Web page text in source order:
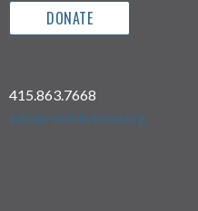
DONATE
415.863.7668
info@rootdivision.org